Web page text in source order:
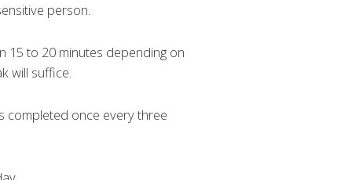
person.
15 to 20 minutes depending on
will suffice.
completed once every three